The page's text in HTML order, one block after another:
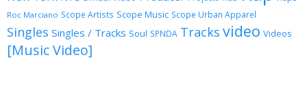
Roc Marciano Scope Artists Scope Music Scope Urban Apparel
Singles Singles / Tracks Soul SPNDA Tracks video Videos
[Music Video]